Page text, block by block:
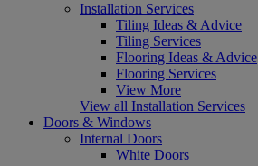
Installation Services
Tiling Ideas & Advice
Tiling Services
Flooring Ideas & Advice
Flooring Services
View More
View all Installation Services
Doors & Windows
Internal Doors
White Doors